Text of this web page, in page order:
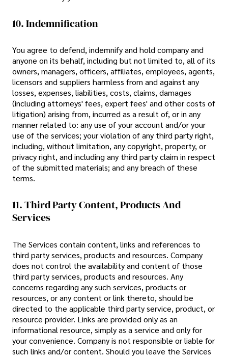
10. Indemnification
You agree to defend, indemnify and hold company and
anyone on its behalf, including but not limited to, all of its
owners, managers, officers, affiliates, employees, agents,
licensors and suppliers harmless from and against any
losses, expenses, liabilities, costs, claims, damages
(including attorneys' fees, expert fees' and other costs of
litigation) arising from, incurred as a result of, or in any
manner related to: any use of your account and/or your
use of the services; your violation of any third party right,
including, without limitation, any copyright, property, or
privacy right, and including any third party claim in respect
of the submitted materials; and any breach of these
terms.
11. Third Party Content, Products And
Services
The Services contain content, links and references to
third party services, products and resources. Company
does not control the availability and content of those
third party services, products and resources. Any
concerns regarding any such services, products or
resources, or any content or link thereto, should be
directed to the applicable third party service, product, or
resource provider. Links are provided only as an
informational resource, simply as a service and only for
your convenience. Company is not responsible or liable for
such links and/or content. Should you leave the Services